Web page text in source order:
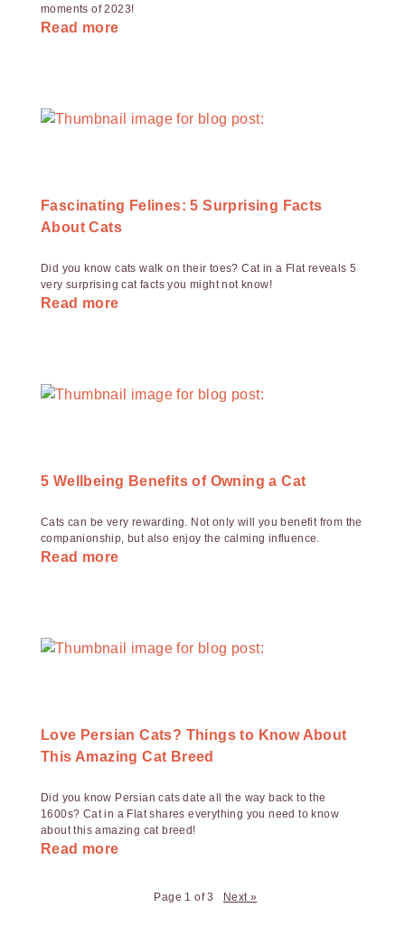
moments of 2023!
Read more
Fascinating Felines: 5 Surprising Facts
About Cats
Did you know cats walk on their toes? Cat in a Flat reveals 5
very surprising cat facts you might not know!
Read more
5 Wellbeing Benefits of Owning a Cat
Cats can be very rewarding. Not only will you benefit from the
companionship, but also enjoy the calming influence.
Read more
Love Persian Cats? Things to Know About
This Amazing Cat Breed
Did you know Persian cats date all the way back to the
1600s? Cat in a Flat shares everything you need to know
about this amazing cat breed!
Read more
Page 1 of 3 Next »